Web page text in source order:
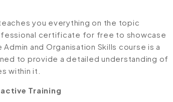
you everything on the topic
certificate for free to showcase
and Organisation Skills course is a
to provide a detailed understanding of
within it.
Training